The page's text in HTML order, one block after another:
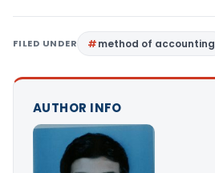
FILED UNDER method of accounting
AUTHOR INFO